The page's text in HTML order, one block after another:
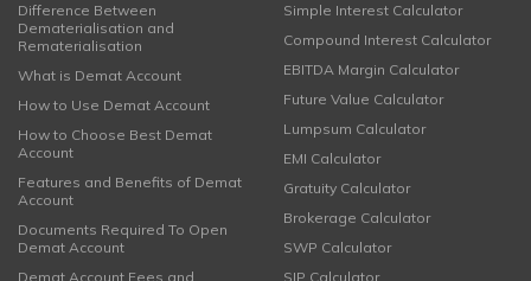
Difference Between
Dematerialisation and
Rematerialisation
What is Demat Account
How to Use Demat Account
How to Choose Best Demat
Account
Features and Benefits of Demat
Account
Documents Required To Open
Demat Account
Demat Account Fees and
Simple Interest Calculator
Compound Interest Calculator
EBITDA Margin Calculator
Future Value Calculator
Lumpsum Calculator
EMI Calculator
Gratuity Calculator
Brokerage Calculator
SWP Calculator
SIP Calculator